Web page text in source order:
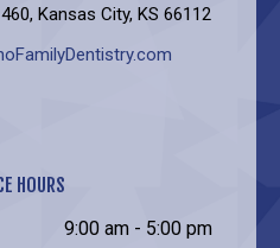
Kansas City, KS 66112
HOURS
9:00 am - 5:00 pm